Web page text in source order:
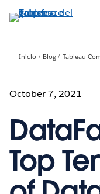
Inicio Blog Tableau
October 7, 2021
Top